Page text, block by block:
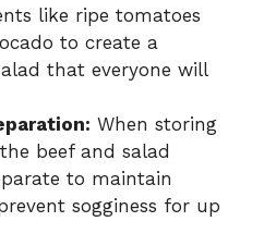
like ripe tomatoes
to create a
that everyone will
When storing
beef and salad
to maintain
sogginess for up